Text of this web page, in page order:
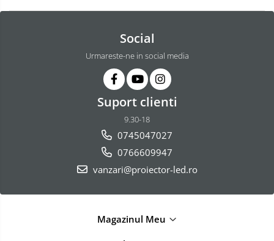
Social
Urmareste-ne in social media
Suport clienti
9.30-18
0745047027
0766609947
vanzari@proiector-led.ro
Magazinul Meu